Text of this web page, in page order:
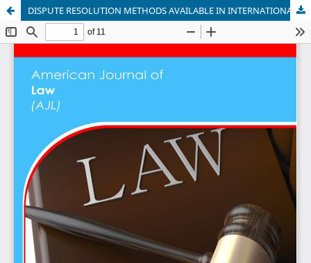
DISPUTE RESOLUTION METHODS AVAILABLE IN INTERNATIONAL INSTITUTIONS (ECOWAS): A CRITICAL ANALYSIS